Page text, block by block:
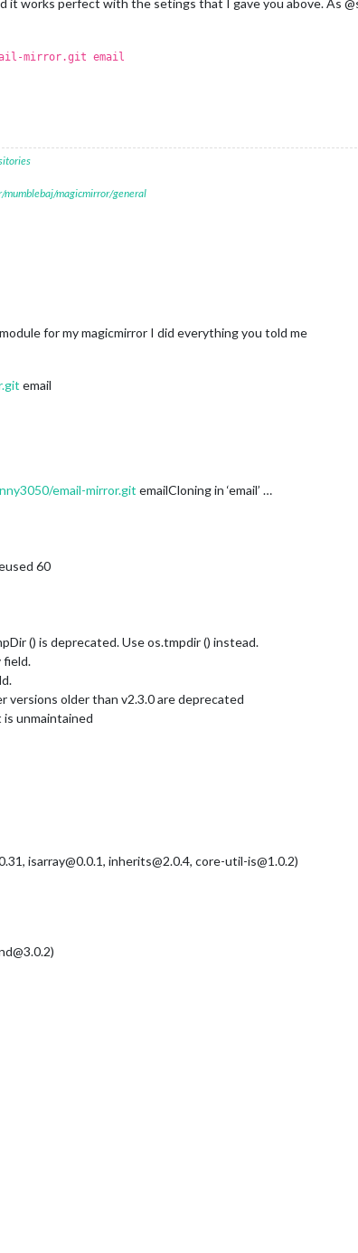
mirror.git email
magicmirror/general
for my magicmirror I did everything you told me
email
email-mirror.git emailCloning in ‘email’ …
60
() is deprecated. Use os.tmpdir () instead.
field.
versions older than v2.3.0 are deprecated
is unmaintained
isarray@0.0.1, inherits@2.0.4, core-util-is@1.0.2)